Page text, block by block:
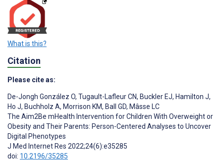
What is this?
Citation
Please cite as:
De-Jongh González O, Tugault-Lafleur CN, Buckler EJ, Hamilton J,
Ho J, Buchholz A, Morrison KM, Ball GD, Mâsse LC
The Aim2Be mHealth Intervention for Children With Overweight or
Obesity and Their Parents: Person-Centered Analyses to Uncover
Digital Phenotypes
J Med Internet Res 2022;24(6):e35285
doi: 10.2196/35285